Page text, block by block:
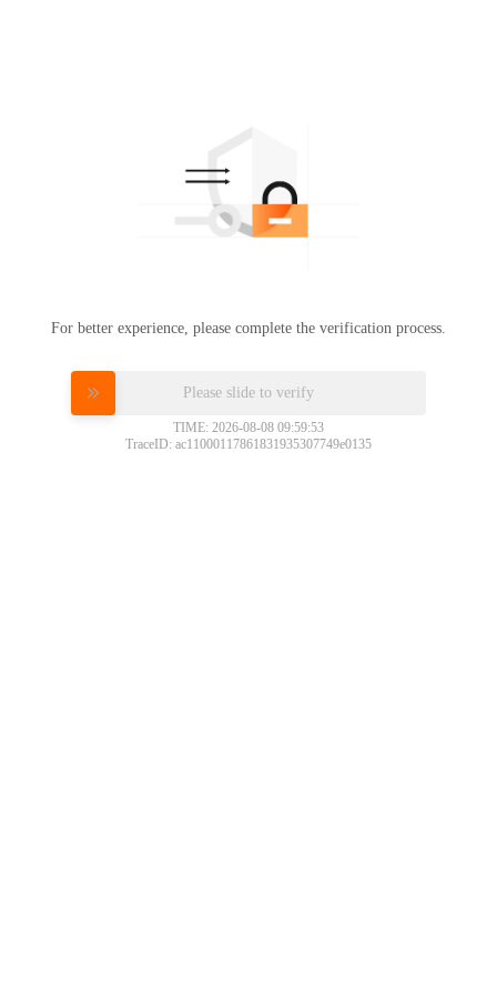
For better experience, please complete the verification process.
Please slide to verify
TIME: 2026-08-08 09:59:53
TraceID: ac11000117861831935307749e0135